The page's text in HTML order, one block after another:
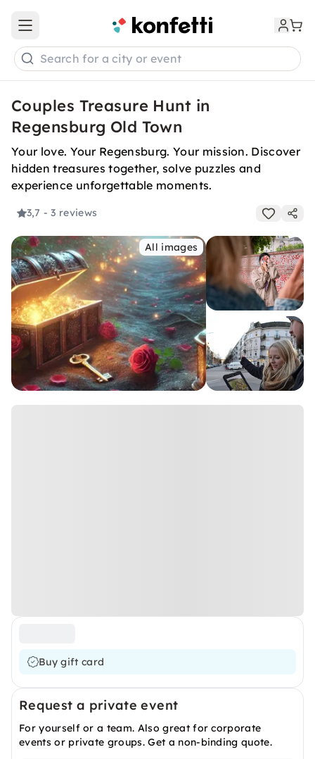
Open main menu
Search for a city or event
Couples Treasure Hunt in
Regensburg Old Town
Your love. Your Regensburg. Your mission. Discover
hidden treasures together, solve puzzles and
experience unforgettable moments.
3,7 - 3 reviews
All images
Buy gift card
Request a private event
For yourself or a team. Also great for corporate
events or private groups. Get a non-binding quote.